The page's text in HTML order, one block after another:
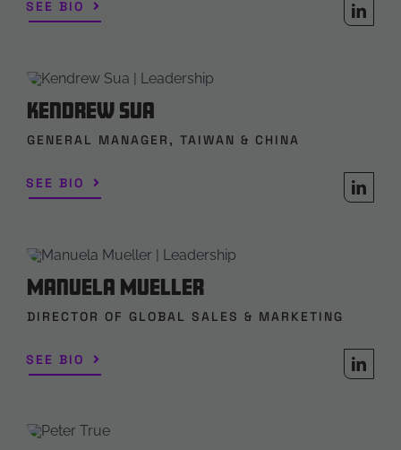
SEE BIO
Kendrew Sua
GENERAL MANAGER, TAIWAN & CHINA
SEE BIO
Manuela Mueller
DIRECTOR OF GLOBAL SALES & MARKETING
SEE BIO